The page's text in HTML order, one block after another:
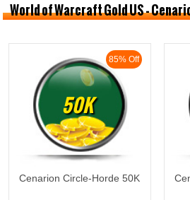
World of Warcraft Gold US -
85% Off
50K
Cenarion Circle-Horde 50K